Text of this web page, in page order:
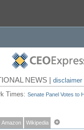
NEWS |disclaimer
Times:Senate Panel Votes to
Amazon Wikipedia